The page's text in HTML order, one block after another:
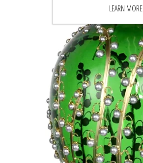
LEARN MORE